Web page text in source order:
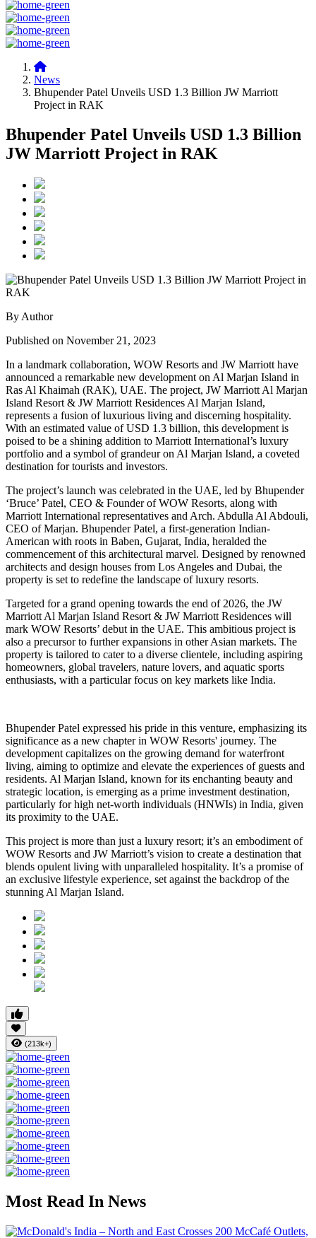
News
Bhupender Patel Unveils USD 1.3 Billion JW Marriott
Project in RAK
Bhupender Patel Unveils USD 1.3 Billion
JW Marriott Project in RAK
By Author
Published on November 21, 2023
In a landmark collaboration, WOW Resorts and JW Marriott have
announced a remarkable new development on Al Marjan Island in
Ras Al Khaimah (RAK), UAE. The project, JW Marriott Al Marjan
Island Resort & JW Marriott Residences Al Marjan Island,
represents a fusion of luxurious living and discerning hospitality.
With an estimated value of USD 1.3 billion, this development is
poised to be a shining addition to Marriott International’s luxury
portfolio and a symbol of grandeur on Al Marjan Island, a coveted
destination for tourists and investors.
The project’s launch was celebrated in the UAE, led by Bhupender
‘Bruce’ Patel, CEO & Founder of WOW Resorts, along with
Marriott International representatives and Arch. Abdulla Al Abdouli,
CEO of Marjan. Bhupender Patel, a first-generation Indian-
American with roots in Baben, Gujarat, India, heralded the
commencement of this architectural marvel. Designed by renowned
architects and design houses from Los Angeles and Dubai, the
property is set to redefine the landscape of luxury resorts.
Targeted for a grand opening towards the end of 2026, the JW
Marriott Al Marjan Island Resort & JW Marriott Residences will
mark WOW Resorts’ debut in the UAE. This ambitious project is
also a precursor to further expansions in other Asian markets. The
property is tailored to cater to a diverse clientele, including aspiring
homeowners, global travelers, nature lovers, and aquatic sports
enthusiasts, with a particular focus on key markets like India.
Bhupender Patel expressed his pride in this venture, emphasizing its
significance as a new chapter in WOW Resorts' journey. The
development capitalizes on the growing demand for waterfront
living, aiming to optimize and elevate the experiences of guests and
residents. Al Marjan Island, known for its enchanting beauty and
strategic location, is emerging as a prime investment destination,
particularly for high net-worth individuals (HNWIs) in India, given
its proximity to the UAE.
This project is more than just a luxury resort; it’s an embodiment of
WOW Resorts and JW Marriott’s vision to create a destination that
blends opulent living with unparalleled hospitality. It’s a promise of
an exclusive lifestyle experience, set against the backdrop of the
stunning Al Marjan Island.
(213k+)
Most Read In News